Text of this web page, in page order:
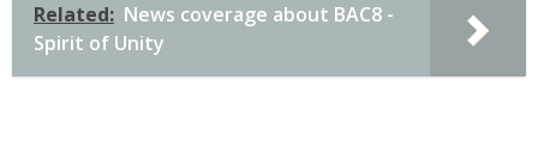
Related: News coverage about BAC8 -
Spirit of Unity